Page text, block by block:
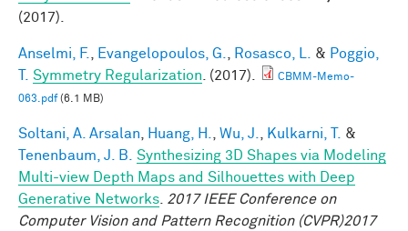
(2017).
Anselmi, F. Evangelopoulos, G. Rosasco, L. & Poggio,
Symmetry Regularization . (2017).
CBMM-Memo-
063.pdf(6.1 MB)
Soltani, A. Arsalan Huang, H. Wu, J. Kulkarni, T.
&
Tenenbaum, J. B.
Synthesizing 3D Shapes via Modeling
Multi-view Depth Maps and Silhouettes with Deep
Generative Networks 2017 IEEE Conference on
Computer Vision and Pattern Recognition (CVPR)2017